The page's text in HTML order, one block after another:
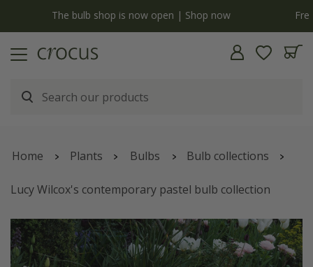
Free standard delivery when you spend £75 on plants | T&Cs apply
Home Plants Bulbs Bulb collections
Lucy Wilcox's contemporary pastel bulb collection